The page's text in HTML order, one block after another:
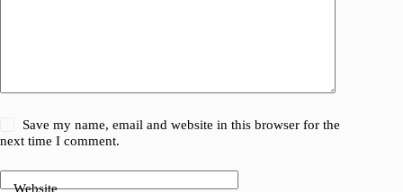
Save my name, email and website in this browser for the
next time I comment.
Website